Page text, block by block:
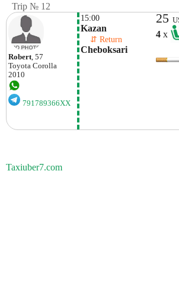
Trip № 12
Robert , 57
Toyota Corolla
2010
791789366XX
15:00
Kazan
⇵ Return
Cheboksari
25
4x
Taxiuber7.com